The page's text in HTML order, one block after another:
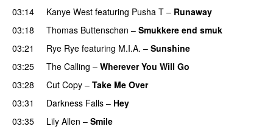
03:14
Kanye West featuring Pusha T – Runaway
03:18
Thomas Buttenschøn – Smukkere end smuk
03:21
Rye Rye featuring M.I.A. – Sunshine
03:25
The Calling – Wherever You Will Go
03:28 Cut Copy – Take Me Over
03:31
Darkness Falls – Hey
03:35
Lily Allen – Smile